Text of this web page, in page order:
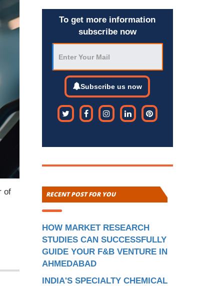
of
To get more information
subscribe now
Subscribe us now
RECENT POST FOR YOU
HOW MARKET RESEARCH
STUDIES CAN SUCCESSFULLY
GUIDE YOUR F&B VENTURE IN
AHMEDABAD
INDIA'S SPECIALTY CHEMICAL